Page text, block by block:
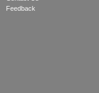
Feedback